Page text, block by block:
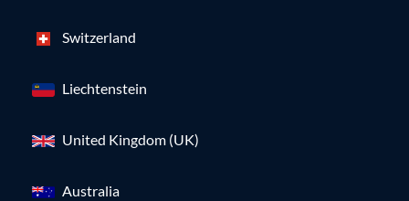
Switzerland
Liechtenstein
United Kingdom (UK)
Australia